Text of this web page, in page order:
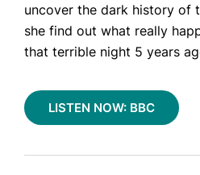
Press
About
Events
News
uncover the dark history of
she find out what really
that terrible night 5 years
LISTEN NOW: BBC